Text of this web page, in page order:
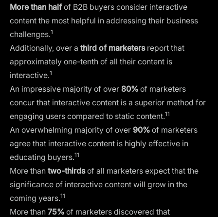
More than halfof B2B buyers consider interactive
content the most helpful in addressing their business
challenges.1
Additionally, over a third of marketersreport that
approximately one-tenth of all their content is
interactive.1
An impressive majority of over 80% of marketers
concur that interactive content is a superior method for
engaging users compared to static content.11
An overwhelming majority of over 90% of marketers
agree that interactive content is highly effective in
educating buyers.11
More than two-thirdsof all marketers expect that the
significance of interactive content will grow in the
coming years.11
More than 75% of marketers discovered that